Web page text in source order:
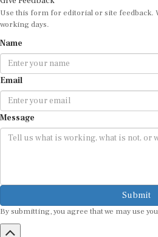
Use this form for editorial or site feedback.
working days.
Email
Message
Submit
By submitting, you agree that we may use